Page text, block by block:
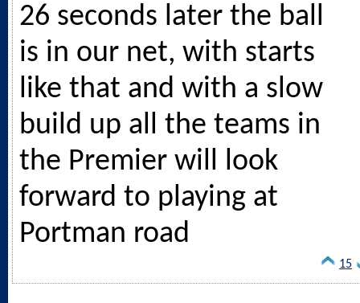
26 seconds later the ball
is in our net, with starts
like that and with a slow
build up all the teams in
the Premier will look
forward to playing at
Portman road
15